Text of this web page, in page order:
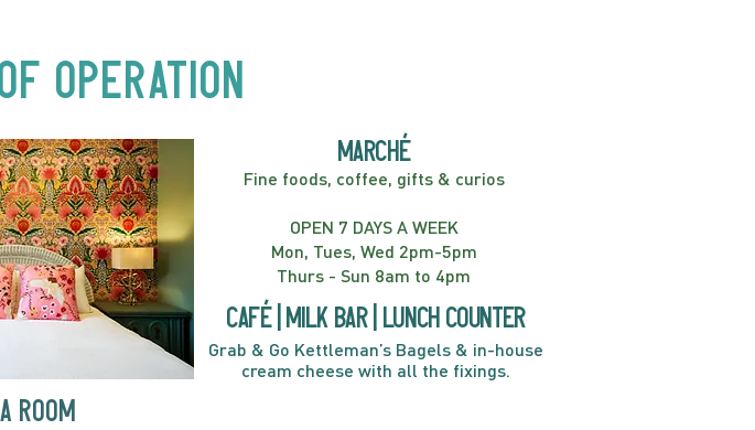
ROOM
marché
Fine foods, coffee, gifts & curios
OPEN 7 DAYS A WEEK
Mon, Tues, Wed 2pm-5pm
Thurs - Sun 8am to 4pm
café | Milk bar | Lunch counter
Grab & Go Kettleman’s Bagels & in-house
cream cheese with all the fixings.
Operation